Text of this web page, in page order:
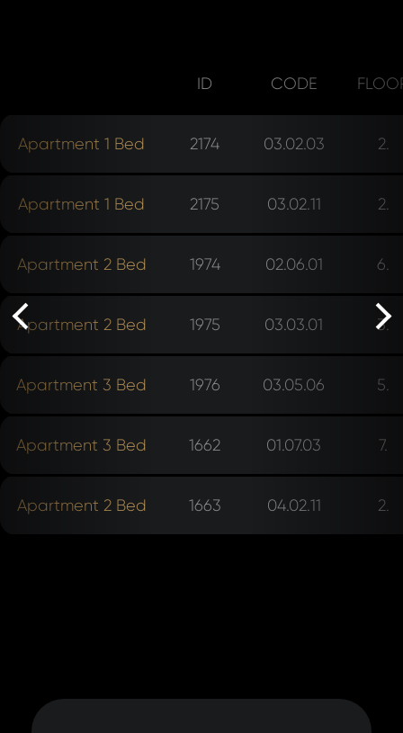
ID CODE
Apartment 1 Bed 2174 03.02.03 2.
Apartment 1 Bed 2175 03.02.11 2.
Apartment 2 Bed 1974 02.06.01 6.
Apartment 2 Bed 1975 03.03.01 3.
Apartment 3 Bed 1976 03.05.06 5.
Apartment 3 Bed 1662 01.07.03 7.
Apartment 2 Bed 1663 04.02.11 2.